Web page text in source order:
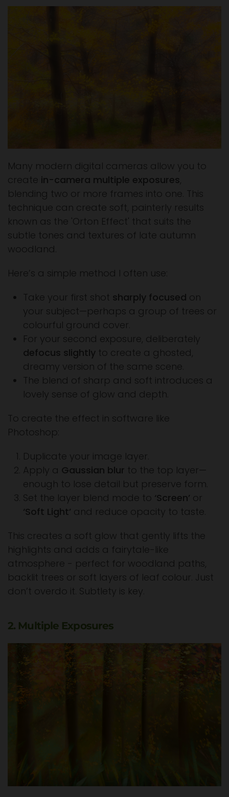
Many modern digital cameras allow you to
create in-camera multiple exposures,
blending two or more frames into one. This
technique can create soft, painterly results
known as the 'Orton Effect' that suits the
subtle tones and textures of late autumn
woodland.
Here’s a simple method I often use:
Take your first shot sharply focused on
your subject—perhaps a group of trees or
colourful ground cover.
For your second exposure, deliberately
defocus slightly to create a ghosted,
dreamy version of the same scene.
The blend of sharp and soft introduces a
lovely sense of glow and depth.
To create the effect in software like
Photoshop:
Duplicate your image layer.
Apply a Gaussian blur to the top layer—
enough to lose detail but preserve form.
Set the layer blend mode to ‘Screen’ or
‘Soft Light’ and reduce opacity to taste.
This creates a soft glow that gently lifts the
highlights and adds a fairytale-like
atmosphere - perfect for woodland paths,
backlit trees or soft layers of leaf colour. Just
don’t overdo it. Subtlety is key.
2. Multiple Exposures